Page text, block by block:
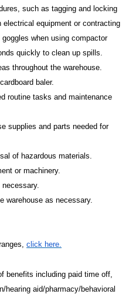
such as tagging and locking
equipment or contracting
when using compactor
quickly to clean up spills.
throughout the warehouse.
baler.
routine tasks and maintenance
supplies and parts needed for
of hazardous materials.
or machinery.
warehouse as necessary.
click here.
benefits including paid time off,
hearing aid/pharmacy/behavioral